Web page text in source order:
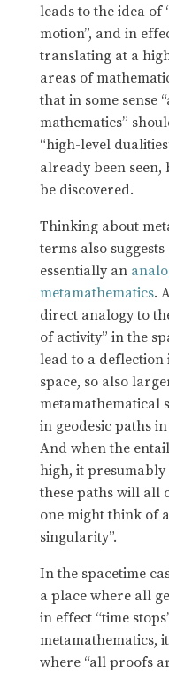
leads to the idea of
motion”, and in
translating at a
areas of
that in some sense
mathematics”
“high-level
already been
be discovered.
Thinking about
terms also
essentially an
metamathematics.
direct analogy to
of activity” in the
lead to a deflection
space, so also
metamathematical
in geodesic paths
And when the
high, it
these paths will all
one might think of
singularity”.
In the spacetime
a place where all
in effect “time
metamathematics,
where “all proofs